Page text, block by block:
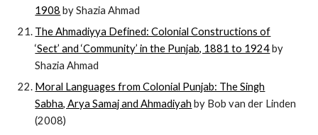
1908 by Shazia Ahmad
The Ahmadiyya Defined: Colonial Constructions of
‘Sect’ and ‘Community’ in the Punjab, 1881 to 1924by
Shazia Ahmad
Moral Languages from Colonial Punjab: The Singh
Sabha, Arya Samaj and Ahmadiyah by Bob van der Linden
(2008)